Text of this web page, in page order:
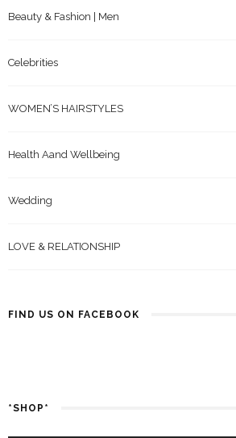
Beauty & Fashion | Men
Celebrities
WOMEN’S HAIRSTYLES
Health Aand Wellbeing
Wedding
LOVE & RELATIONSHIP
FIND US ON FACEBOOK
*SHOP*